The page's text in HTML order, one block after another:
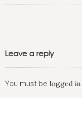
Leave a reply
You must be logged in